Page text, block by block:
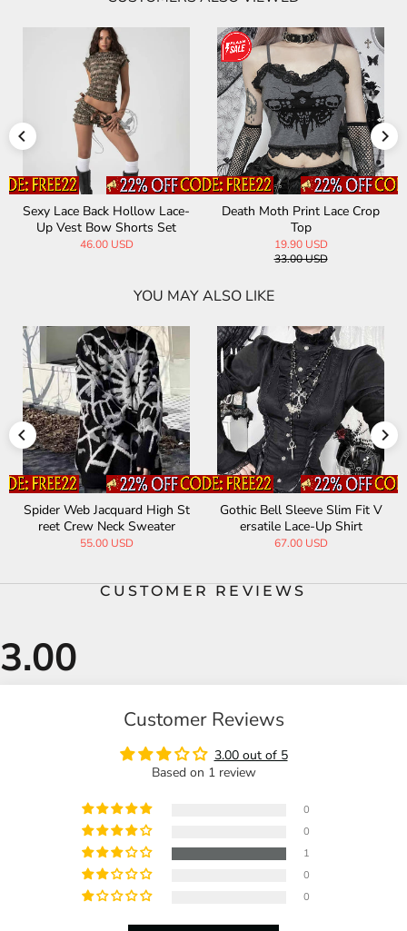
Sexy Lace Back Hollow Lace-
Up Vest Bow Shorts Set
46.00 USD
Death Moth Print Lace Crop
Top
19.90 USD
33.00 USD
YOU MAY ALSO LIKE
Web Jacquard High St
Crew Neck Sweater
55.00 USD
Gothic Bell Sleeve Slim Fit V
ersatile Lace-Up Shirt
67.00 USD
Slim
CUSTOMER REVIEWS
Customer Reviews
3.00 out of 5
Based on 1 review
0
0
1
0
0